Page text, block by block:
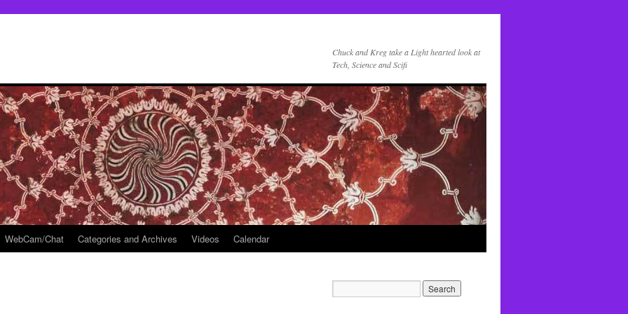
Chuck and Kreg take a Light hearted look at
Tech, Science and Scifi
WebCam/Chat Categories and Archives Videos Calendar